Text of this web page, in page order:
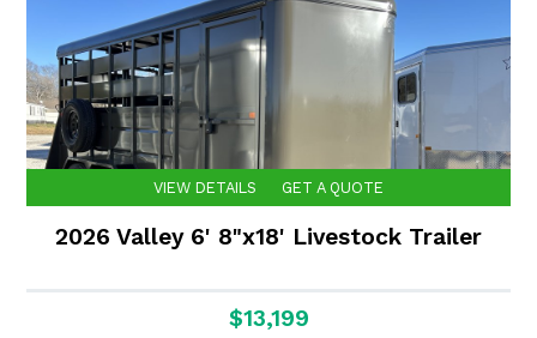
VIEW DETAILS GET A QUOTE
2026 Valley 6' 8"x18' Livestock Trailer
$13,199